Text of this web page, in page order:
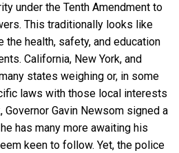
under the Tenth Amendment to
This traditionally looks like
the health, safety, and education
California, New York, and
states weighing or, in some
laws with those local interests
Governor Gavin Newsom signed a
has many more awaiting his
keen to follow. Yet, the police